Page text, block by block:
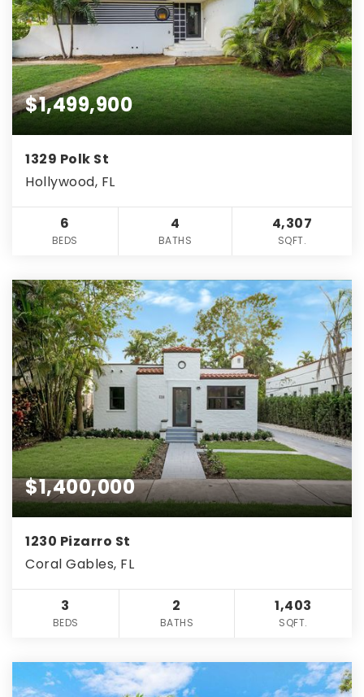
$1,499,900
1329 Polk St
Hollywood, FL
6
BEDS
4
BATHS
4,307
SQFT.
$1,400,000
1230 Pizarro St
Coral Gables, FL
3
BEDS
2
BATHS
1,403
SQFT.